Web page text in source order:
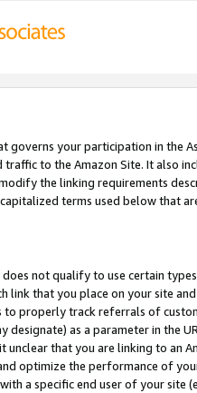
governs your participation in the
to the Amazon Site. It also
the linking requirements
terms used below that
not qualify to use certain
that you place on your site
properly track referrals of
as a parameter in the
unclear that you are linking to an
optimize the performance of
a specific end user of your site